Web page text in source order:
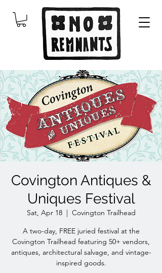
Covington Antiques &
Uniques Festival
Sat, Apr 18
  |
Covington Trailhead
A two-day, FREE juried festival at the
Covington Trailhead featuring 50+ vendors,
antiques, architectural salvage, and vintage-
inspired goods.